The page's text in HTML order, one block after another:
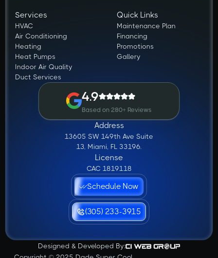
Services
HVAC
Air Conditioning
Heating
Heat Pumps
Indoor Air Quality
Duct Services
Quick Links
Maintenance Plan
Financing
Promotions
Gallery
4.9
Based on 280+ Reviews
Address
13605 SW 149th Ave Suite
13, Miami, FL 33196.
License
CAC 1819118
Schedule Now
(305) 233-3915
Designed & Developed By: